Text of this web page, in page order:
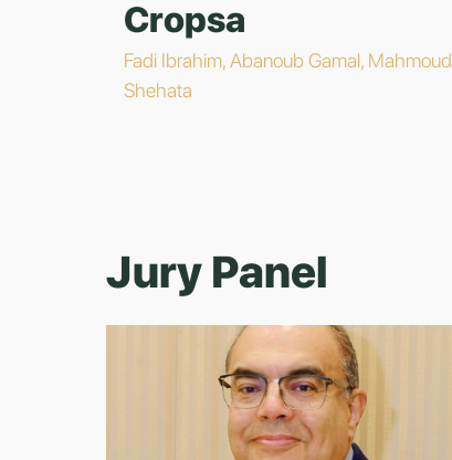
Cropsa
Fadi Ibrahim, Abanoub Gamal, Mahmoud
Shehata
Jury Panel